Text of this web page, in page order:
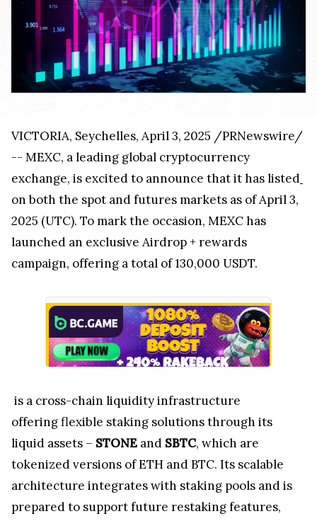
VICTORIA, Seychelles, April 3, 2025 /PRNewswire/
-- MEXC, a leading global cryptocurrency
exchange, is excited to announce that it has listed
on both the spot and futures markets as ofApril 3,
2025 (UTC). To mark the occasion, MEXC has
launched an exclusive Airdrop + rewards
campaign, offering a total of 130,000 USDT.
is a cross-chain liquidity infrastructure
offering flexible staking solutions through its
liquid assets – STONE and SBTC, which are
tokenized versions of ETH and BTC. Its scalable
architecture integrates with staking pools and is
prepared to support future restaking features,